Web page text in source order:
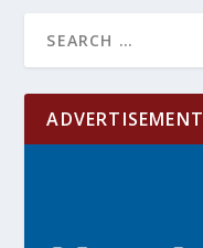
ADVERTISEMENT